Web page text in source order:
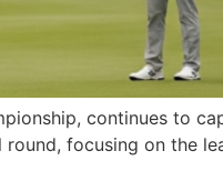
continues to
focusing on the